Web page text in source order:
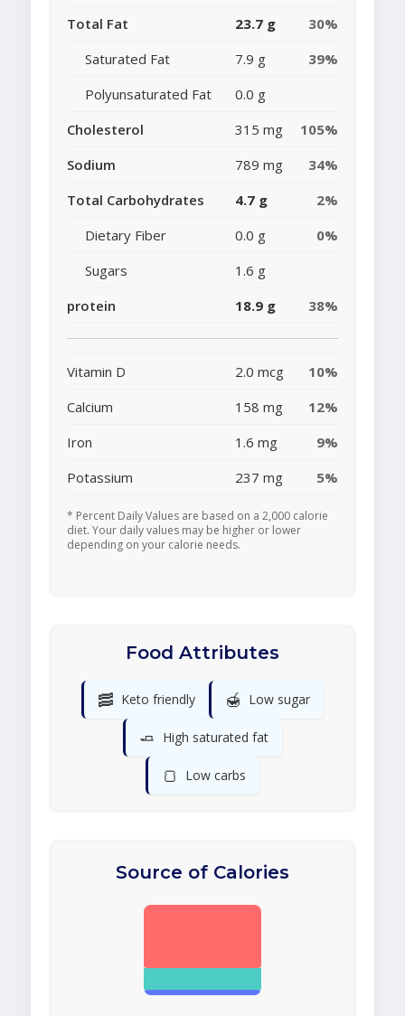
Total Fat 23.7 g
30%
Saturated Fat
7.9 g
39%
Polyunsaturated Fat
0.0 g
Cholesterol
315 mg
105%
Sodium
789 mg
34%
Total Carbohydrates
4.7 g
2%
Dietary Fiber
0.0 g
0%
Sugars
1.6 g
protein
18.9 g 38%
Vitamin D 2.0 mcg
10%
Calcium
158 mg
12%
Iron
1.6 mg
9%
Potassium
237 mg 5%
* Percent Daily Values are based on a 2,000 calorie
diet. Your daily values may be higher or lower
depending on your calorie needs.
Food Attributes
🥓 Keto friendly 🍯 Low sugar
🧈 High saturated fat
🍞 Low carbs
Source of Calories